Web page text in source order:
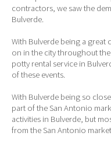
contractors, we saw the
Bulverde.
With Bulverde being a
on in the city throughout
potty rental service in
of these events.
With Bulverde being so
part of the San Antonio
activities in Bulverde, but
from the San Antonio